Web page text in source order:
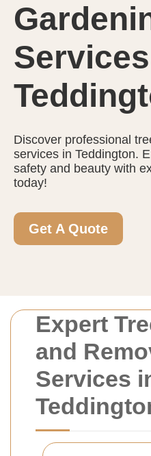
Expert
and
Services
Services
Discover professional
services in Teddington.
safety and beauty with
today!
Get A Quote